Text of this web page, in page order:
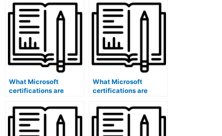
preparation?
score reporting?
What Microsoft
certifications are
feedback analysts?
What Microsoft
certifications are
security?